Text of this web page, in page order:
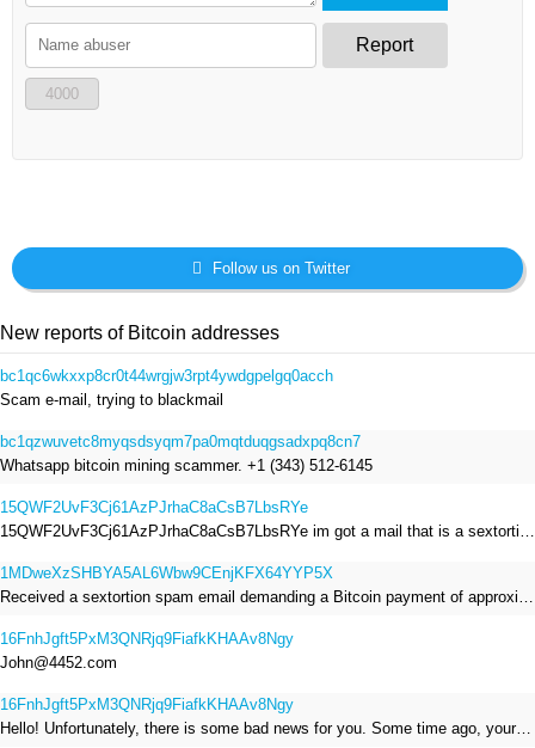
Report
4000
Follow us on Twitter
New reports of Bitcoin addresses
bc1qc6wkxxp8cr0t44wrgjw3rpt4ywdgpelgq0acch
Scam e-mail, trying to blackmail
bc1qzwuvetc8myqsdsyqm7pa0mqtduqgsadxpq8cn7
Whatsapp bitcoin mining scammer. +1 (343) 512-6145
15QWF2UvF3Cj61AzPJrhaC8aCsB7LbsRYe
15QWF2UvF3Cj61AzPJrhaC8aCsB7LbsRYe im got a mail that is a sextortion spam , he saying im have a R.A.T and need to pay 800$
1MDweXzSHBYA5AL6Wbw9CEnjKFX64YYP5X
Received a sextortion spam email demanding a Bitcoin payment of approximately JPY 200,000. The sender falsely claimed to have hacked my devices, recorded me through my webcam, and threatened to release videos unless I paid. This Bitcoin address was provided as the payment address. No payment was made.
16FnhJgft5PxM3QNRjq9FiafkKHAAv8Ngy
John@4452.com
16FnhJgft5PxM3QNRjq9FiafkKHAAv8Ngy
Hello! Unfortunately, there is some bad news for you. Some time ago, your device was infected with my private Trojan, R.A.T. (Remote Administration Tool). If you want to find out more about it, simply use Google. My Trojan allowed me to access your files, accounts, and your camera. Check the sender of this email; I have sent it from your email account. I RECORDED YOU MASTURBATING THROUGH YOUR CAMERA! If you still doubt my serious intentions, it only takes a couple of mouse clicks to share the video of you masturbating with your family, friends, relatives, all email contacts, on social networks, and the darknet. After that, I removed my malware to leave no traces. To ensure you read this email, you will receive it multiple times. All you need is $1400 USD in Bitcoin (BTC), transferred to my wallet address. After the transaction is successful, I will proceed to delete everything. You can purchase Bitcoin (BTC) from reputable exchanges here: http://www.coinbase.com - Payment options: Credit/Debit Cards, Bank Transfers, PayPal (in some regions). http://www.binance.com - Payment options: Credit/Debit Cards, Bank Transfers, P2P trading, third-party payment providers, and gift cards. http://www.bitrefill.com - Payment options: Paysafecard, credit/debit cards, crypto, bank transfer, and other gift cards. http://www.crypto.com - Payment options: Credit/Debit Cards, Bank Transfers, Apple Pay, Google Pay, and more. http://www.etoro.com - Payment options: Credit/Debit Cards, Bank Transfers, PayPal. Alternatively, simply Google for other exchanges. Once purchased, you can send the Bitcoin (BTC) directly to my wallet address or use a wallet application such as Atomic Wallet or Exodus Wallet to manage your transactions. My Bitcoin (BTC) wallet address is: 16FnhJgft5PxM3QNRjq9FiafkKHAAv8Ngy Yes, that's how the wallet address looks. Copy and paste my wallet address; it's case-sensitive. A piece of advice from me: regularly change all your passwords and update your device with the latest security patches.